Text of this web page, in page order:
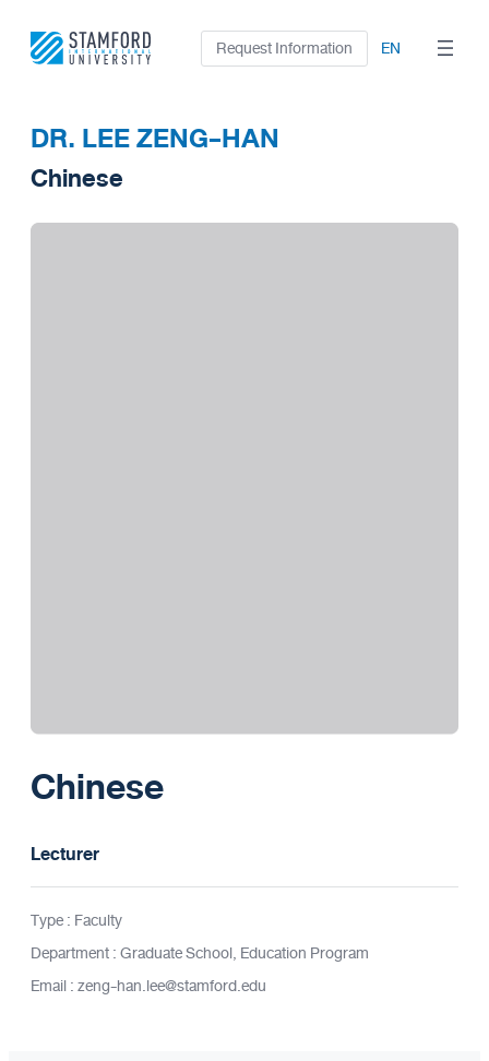
content
Request Information EN
DR. LEE ZENG-HAN
Chinese
Chinese
Lecturer
Type : Faculty
Department : Graduate School, Education Program
Email : zeng-han.lee@stamford.edu